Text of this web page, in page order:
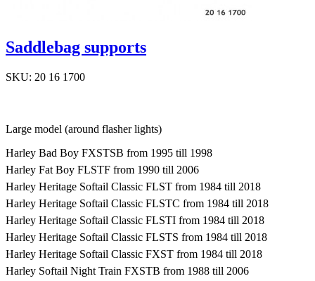
Saddlebag supports
SKU: 20 16 1700
Large model (around flasher lights)
Harley Bad Boy FXSTSB from 1995 till 1998
Harley Fat Boy FLSTF from 1990 till 2006
Harley Heritage Softail Classic FLST from 1984 till 2018
Harley Heritage Softail Classic FLSTC from 1984 till 2018
Harley Heritage Softail Classic FLSTI from 1984 till 2018
Harley Heritage Softail Classic FLSTS from 1984 till 2018
Harley Heritage Softail Classic FXST from 1984 till 2018
Harley Softail Night Train FXSTB from 1988 till 2006